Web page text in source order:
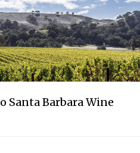
Santa Barbara Wine